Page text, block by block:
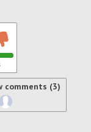
comments (3)